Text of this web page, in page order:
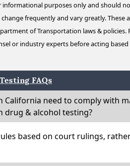
informational purposes only and should
frequently and vary greatly. These
of Transportation laws & policies.
or industry experts before acting
FAQs
California need to comply with
drug & alcohol testing?
based on court rulings,